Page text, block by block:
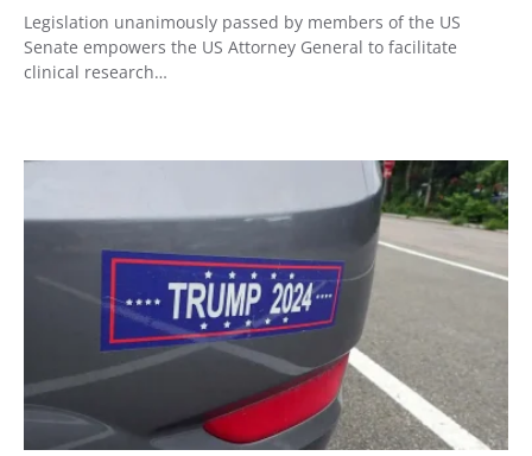
Legislation unanimously passed by members of the US
Senate empowers the US Attorney General to facilitate
clinical research…